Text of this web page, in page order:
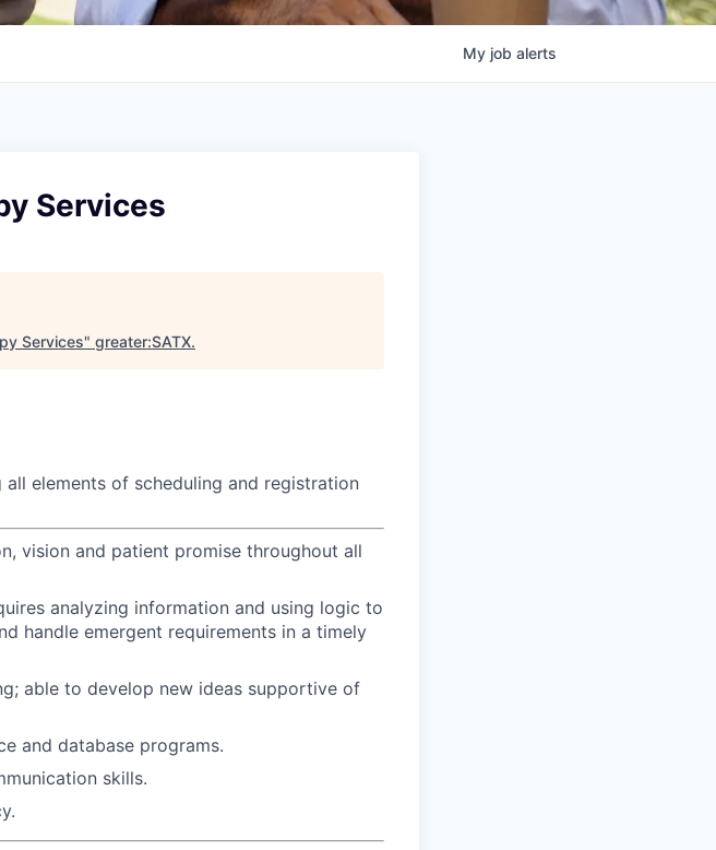
My job alerts
Services
Services" greater:SATX.
elements of scheduling and registration
vision and patient promise throughout all
analyzing information and using logic to
handle emergent requirements in a timely
able to develop new ideas supportive of
and database programs.
skills.